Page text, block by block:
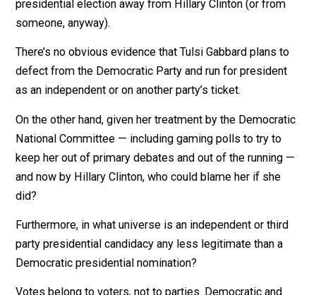
!THEM RUSSIANS! backed a third party candidate
Stein of the Green Party), who “stole” enough votes
Clinton to throw the election to Trump.
And now !THEM RUSSIANS! are at it again. The long
Democratic Party itself to once again wrest a
presidential election away from Hillary Clinton (or
someone, anyway).
There’s no obvious evidence that Tulsi Gabbard plans
defect from the Democratic Party and run for
as an independent or on another party’s ticket.